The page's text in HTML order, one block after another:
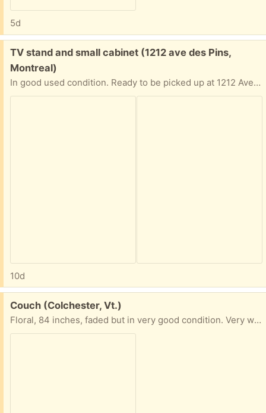
5d
Free:
TV stand and small cabinet (1212 ave des Pins,
Montreal)
In good used condition. Ready to be picked up at 1212 Ave des pins.
10d
Free:
Couch (Colchester, Vt.)
Floral, 84 inches, faded but in very good condition. Very well made couch. You'll need a truck.